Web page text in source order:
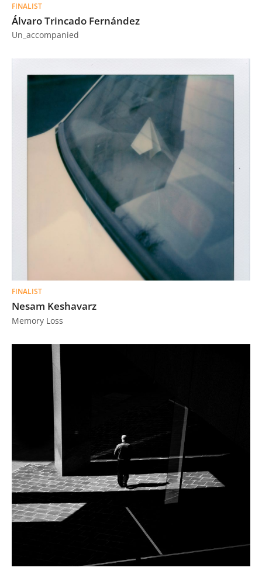
FINALIST
Álvaro Trincado Fernández
Un_accompanied
FINALIST
Nesam Keshavarz
Memory Loss